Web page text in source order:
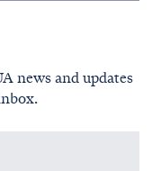
news and updates